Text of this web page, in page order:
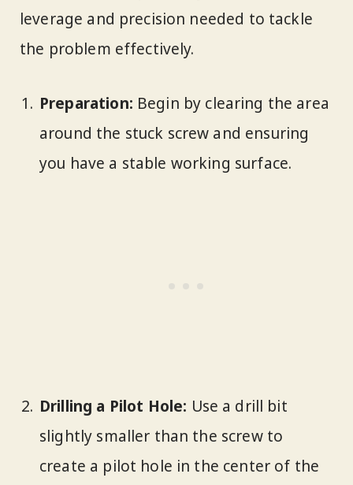
leverage and precision needed to tackle
the problem effectively.
Preparation: Begin by clearing the area
around the stuck screw and ensuring
you have a stable working surface.
Drilling a Pilot Hole: Use a drill bit
slightly smaller than the screw to
create a pilot hole in the center of the